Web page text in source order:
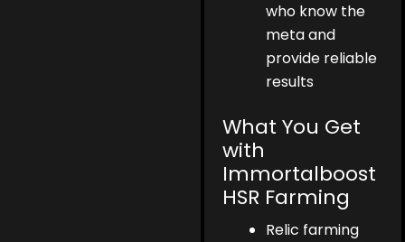
who know the
meta and
provide reliable
results
What You Get
with
Immortalboost
HSR Farming
Relic farming